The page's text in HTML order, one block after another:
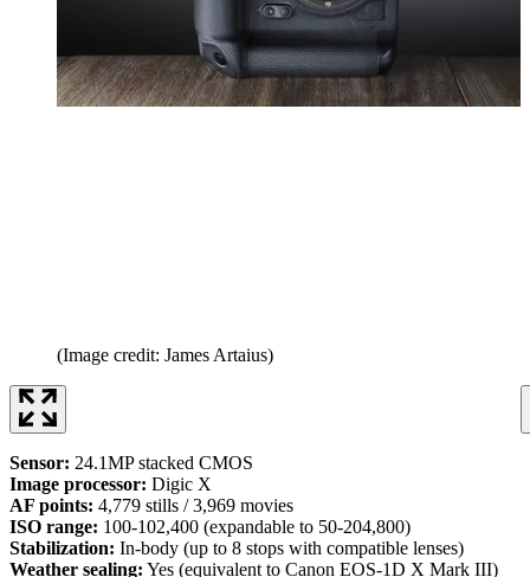
(Image credit: James Artaius)
Sensor: 24.1MP stacked CMOS
Image processor: Digic X
AF points: 4,779 stills / 3,969 movies
ISO range: 100-102,400 (expandable to 50-204,800)
Stabilization: In-body (up to 8 stops with compatible lenses)
Weather sealing: Yes (equivalent to Canon EOS-1D X Mark III)